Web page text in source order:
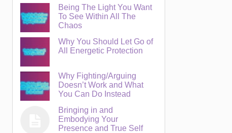
Being The Light You Want
To See Within All The
Chaos
Why You Should Let Go of
All Energetic Protection
Why Fighting/Arguing
Doesn’t Work and What
You Can Do Instead
Bringing in and
Embodying Your
Presence and True Self